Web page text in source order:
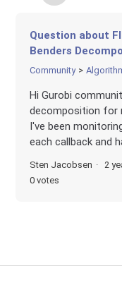
Question about
Benders
Community
Hi Gurobi
decomposition for
I've been
each callback and
Sten Jacobsen 2
0 votes